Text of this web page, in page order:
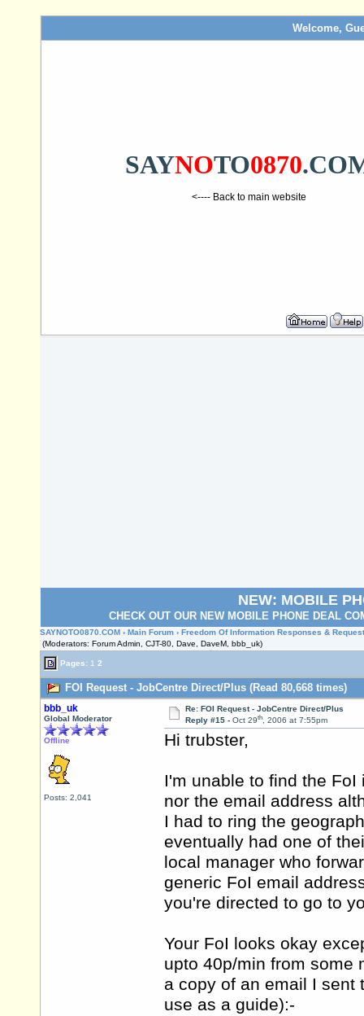
Welcome,
SAYNOTO0870
<---- Back to main website
NEW: MOBILE
CHECK OUT OUR NEW MOBILE PHONE DEAL
SAYNOTO0870.COM › Main Forum › Freedom Of Information Responses &
(Moderators: Forum Admin, CJT-80, Dave, DaveM, bbb_uk)
Pages: 1 2
FOI Request - JobCentre Direct/Plus (Read 80,668 times)
bbb_uk
Global Moderator
Offline
Posts: 2,041
Re: FOI Request - JobCentre Direct/Plus
Reply #15 - Oct 29th, 2006 at 7:55pm
Hi trubster,
I'm unable to find the
nor the email address
I had to ring the
eventually had one of
local manager who
generic FoI email
you're directed to go to
Your FoI looks okay
upto 40p/min from some
a copy of an email I sent
use as a guide):-